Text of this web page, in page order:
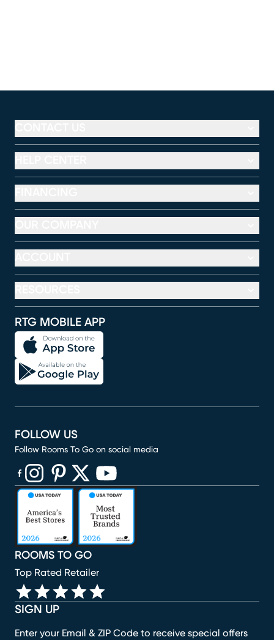
RTG MOBILE APP
SIGN UP
Enter your Email & ZIP Code to receive special offers
ROOMS TO GO
Top Rated Retailer
FOLLOW US
Follow Rooms To Go on social media
(opens in new window)
(opens in new window)
(opens in new window)
(opens in new window)
(opens in new window)